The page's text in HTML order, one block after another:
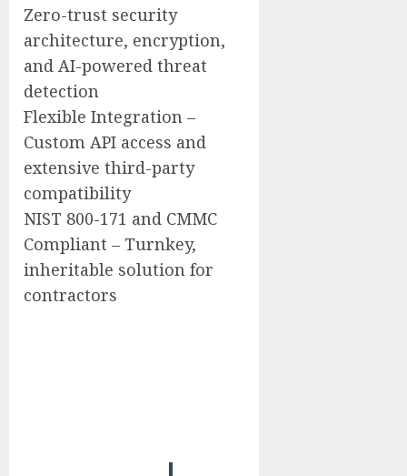
Zero-trust security
architecture, encryption,
and AI-powered threat
detection
Flexible Integration –
Custom API access and
extensive third-party
compatibility
NIST 800-171 and CMMC
Compliant – Turnkey,
inheritable solution for
contractors